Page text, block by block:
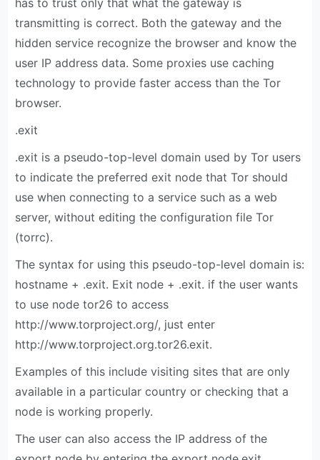
has to trust only that what the gateway is
transmitting is correct. Both the gateway and the
hidden service recognize the browser and know the
user IP address data. Some proxies use caching
technology to provide faster access than the Tor
browser.
.exit
.exit is a pseudo-top-level domain used by Tor users
to indicate the preferred exit node that Tor should
use when connecting to a service such as a web
server, without editing the configuration file Tor
(torrc).
The syntax for using this pseudo-top-level domain is:
hostname + .exit. Exit node + .exit. if the user wants
to use node tor26 to access
http://www.torproject.org/, just enter
http://www.torproject.org.tor26.exit.
Examples of this include visiting sites that are only
available in a particular country or checking that a
node is working properly.
The user can also access the IP address of the